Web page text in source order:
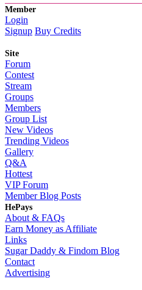
Member
Login
Signup Buy Credits
Site
Forum
Contest
Stream
Groups
Members
Group List
New Videos
Trending Videos
Gallery
Q&A
Hottest
VIP Forum
Member Blog Posts
HePays
About & FAQs
Earn Money as Affiliate
Links
Sugar Daddy & Findom Blog
Contact
Advertising